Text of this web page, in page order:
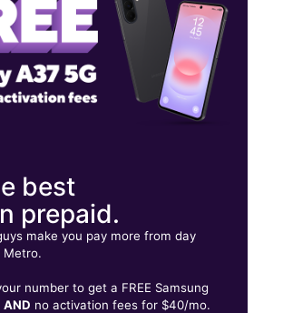
Barbara, CA 93105
best
prepaid.
make you pay more from day
Metro.
number to get a FREE Samsung
AND no activation fees for $40/mo.